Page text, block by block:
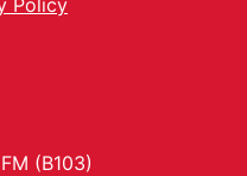
Policy
(B103)